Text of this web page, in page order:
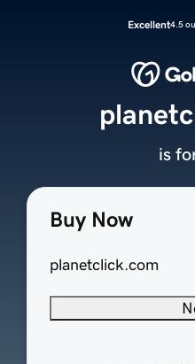
Excellent4.5
Buy Now
planetclick.com
is